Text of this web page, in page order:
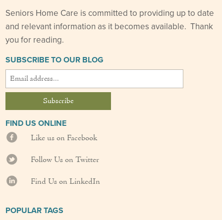
Supportive Services
Transportation Services
Nutrition Services
24/7 Care
Couples Care
Common Care Situations
Resources
Seniors Home Care is committed to providing up to date
and relevant information as it becomes available. Thank
you for reading.
SUBSCRIBE TO OUR BLOG
FIND US ONLINE
Like us on Facebook
Follow Us on Twitter
Find Us on LinkedIn
POPULAR TAGS